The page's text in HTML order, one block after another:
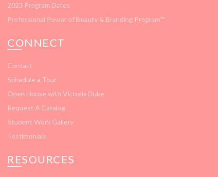
2023 Program Dates
Professional Power of Beauty & Branding Program™
CONNECT
Contact
Schedule a Tour
Open House with Victoria Duke
Request A Catalog
Student Work Gallery
Testimonials
RESOURCES